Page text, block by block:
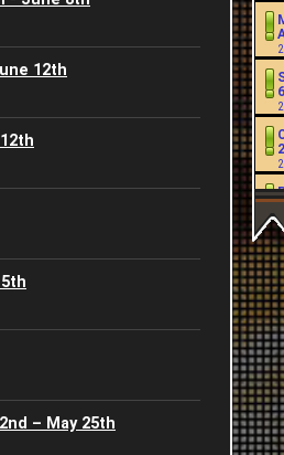
12th
– May 25th